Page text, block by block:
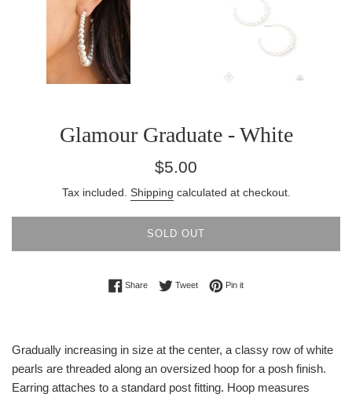
Glamour Graduate - White
Regular
$5.00
Tax included. Shipping calculated at checkout.
SOLD OUT
ShareShare on Facebook
TweetTweet on Twitter
Pin itPin on Pinterest
Gradually increasing in size at the center, a classy row of white
pearls are threaded along an oversized hoop for a posh finish.
Earring attaches to a standard post fitting. Hoop measures